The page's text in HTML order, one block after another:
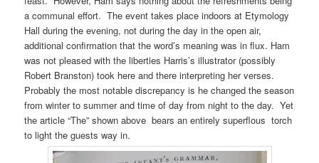
a communal effort. The event takes place indoors at Etymology
Hall during the evening, not during the day in the open air,
additional confirmation that the word’s meaning was in flux. Ham
was not pleased with the liberties Harris’s illustrator (possibly
Robert Branston) took here and there interpreting her verses.
Probably the most notable discrepancy is he changed the season
from winter to summer and time of day from night to the day. Yet
the article “The” shown above bears an entirely superflous torch
to light the guests way in.